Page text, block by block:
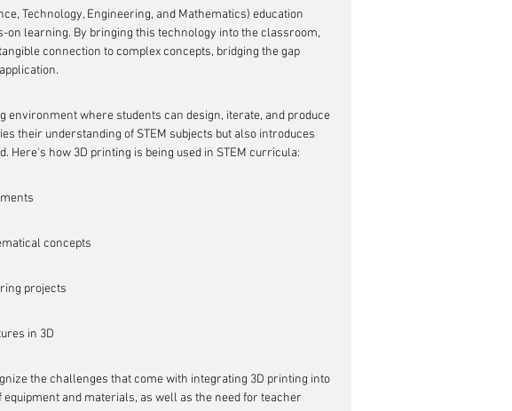
Technology, Engineering, and Mathematics) education
learning. By bringing this technology into the classroom,
connection to complex concepts, bridging the gap
where students can design, iterate, and produce
their understanding of STEM subjects but also introduces
Here's how 3D printing is being used in STEM curricula:
concepts
projects
in 3D
the challenges that come with integrating 3D printing into
and materials, as well as the need for teacher